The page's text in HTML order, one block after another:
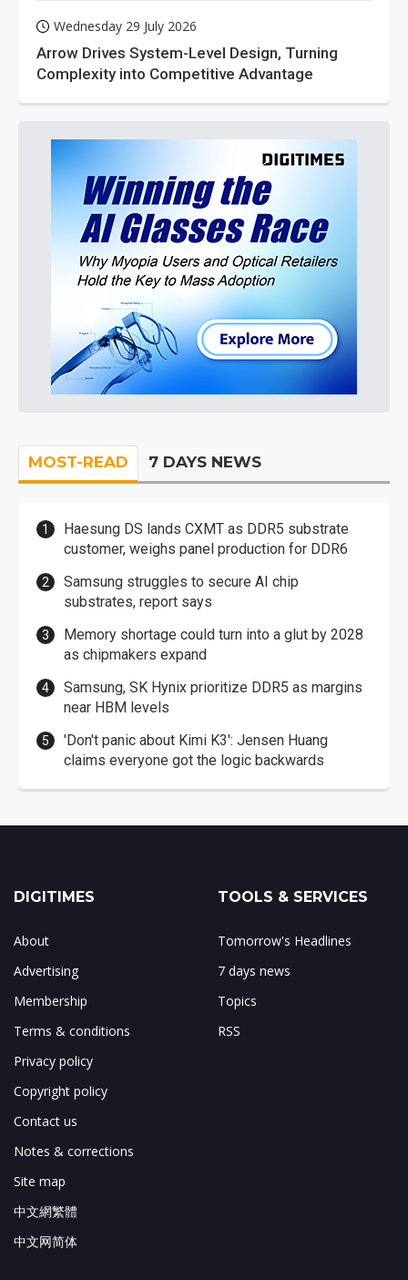
Wednesday 29 July 2026
Arrow Drives System-Level Design, Turning
Complexity into Competitive Advantage
MOST-READ 7 DAYS NEWS
Haesung DS lands CXMT as DDR5 substrate
customer, weighs panel production for DDR6
Samsung struggles to secure AI chip
substrates, report says
Memory shortage could turn into a glut by 2028
as chipmakers expand
Samsung, SK Hynix prioritize DDR5 as margins
near HBM levels
'Don't panic about Kimi K3': Jensen Huang
claims everyone got the logic backwards
DIGITIMES
About
Advertising
Membership
Terms & conditions
Privacy policy
Copyright policy
Contact us
Notes & corrections
Site map
中文網繁體
中文网简体
TOOLS & SERVICES
Tomorrow's Headlines
7 days news
Topics
RSS